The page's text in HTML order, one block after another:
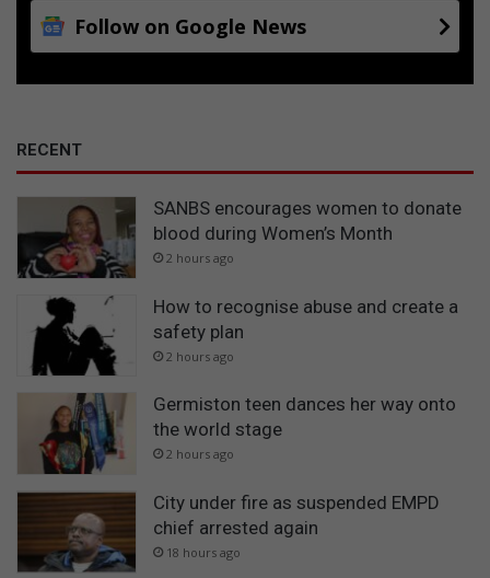
Follow on Google News
RECENT
SANBS encourages women to donate
blood during Women’s Month
2 hours ago
How to recognise abuse and create a
safety plan
2 hours ago
Germiston teen dances her way onto
the world stage
2 hours ago
City under fire as suspended EMPD
chief arrested again
18 hours ago